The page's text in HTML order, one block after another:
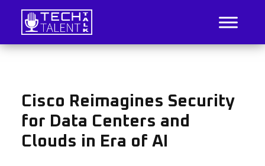
Skip
content
Tech Talent Talk
IT Job Listings, News, and Analysis
Cisco Reimagines Security
for Data Centers and
Clouds in Era of AI